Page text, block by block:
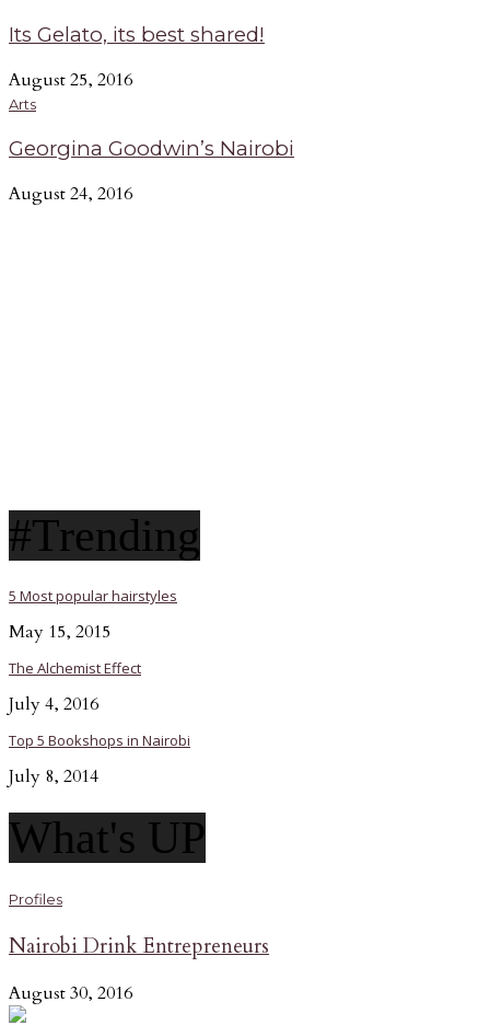
Its Gelato, its best shared!
August 25, 2016
Arts
Georgina Goodwin’s Nairobi
August 24, 2016
#Trending
5 Most popular hairstyles
May 15, 2015
The Alchemist Effect
July 4, 2016
Top 5 Bookshops in Nairobi
July 8, 2014
What's UP
Profiles
Nairobi Drink Entrepreneurs
August 30, 2016